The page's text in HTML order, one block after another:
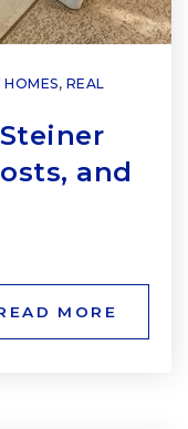
HOMES, REAL
and
MORE